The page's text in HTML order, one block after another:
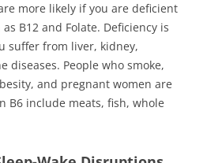
more likely if you are deficient
B12 and Folate. Deficiency is
suffer from liver, kidney,
diseases. People who smoke,
and pregnant women are
B6 include meats, fish, whole